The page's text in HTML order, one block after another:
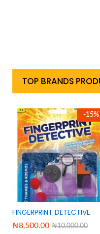
TOP BRANDS
-15%
FINGERPRINT DETECTIVE
₦8,500.00 ₦10,000.00